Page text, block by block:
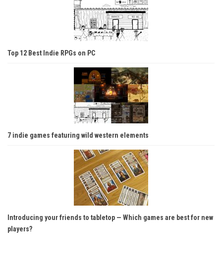
Top 12 Best Indie RPGs on PC
7 indie games featuring wild western elements
Introducing your friends to tabletop — Which games are best for new
players?